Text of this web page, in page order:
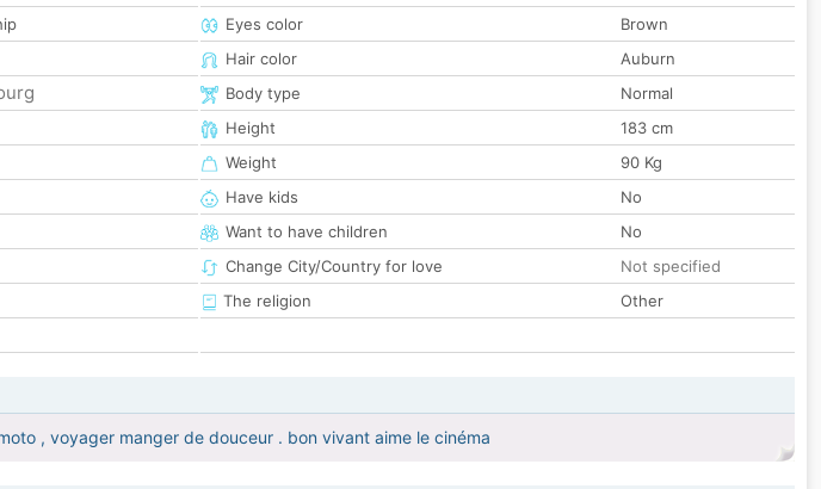
Eyes color
Brown
Hair color
Auburn
Body type
Normal
Height
183 cm
Weight
90 Kg
Have kids
No
Want to have children
No
Change City/Country for love
Not specified
The religion
Other
, voyager manger de douceur . bon vivant aime le cinéma